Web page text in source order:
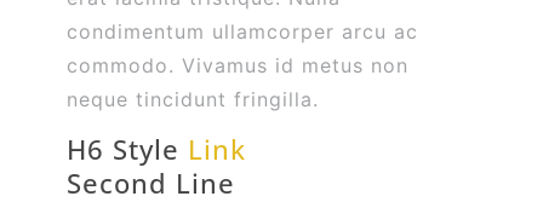
condimentum ullamcorper arcu ac
commodo. Vivamus id metus non
neque tincidunt fringilla.
H6 Style Link
Second Line